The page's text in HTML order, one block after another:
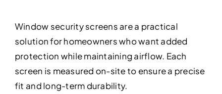
Window security screens are a practical
solution for homeowners who want added
protection while maintaining airflow. Each
screen is measured on-site to ensure a precise
fit and long-term durability.